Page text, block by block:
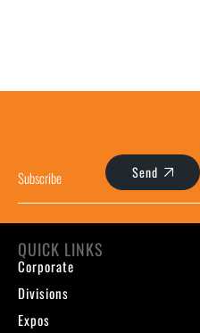
Send
QUICK LINKS
Corporate
Divisions
Expos